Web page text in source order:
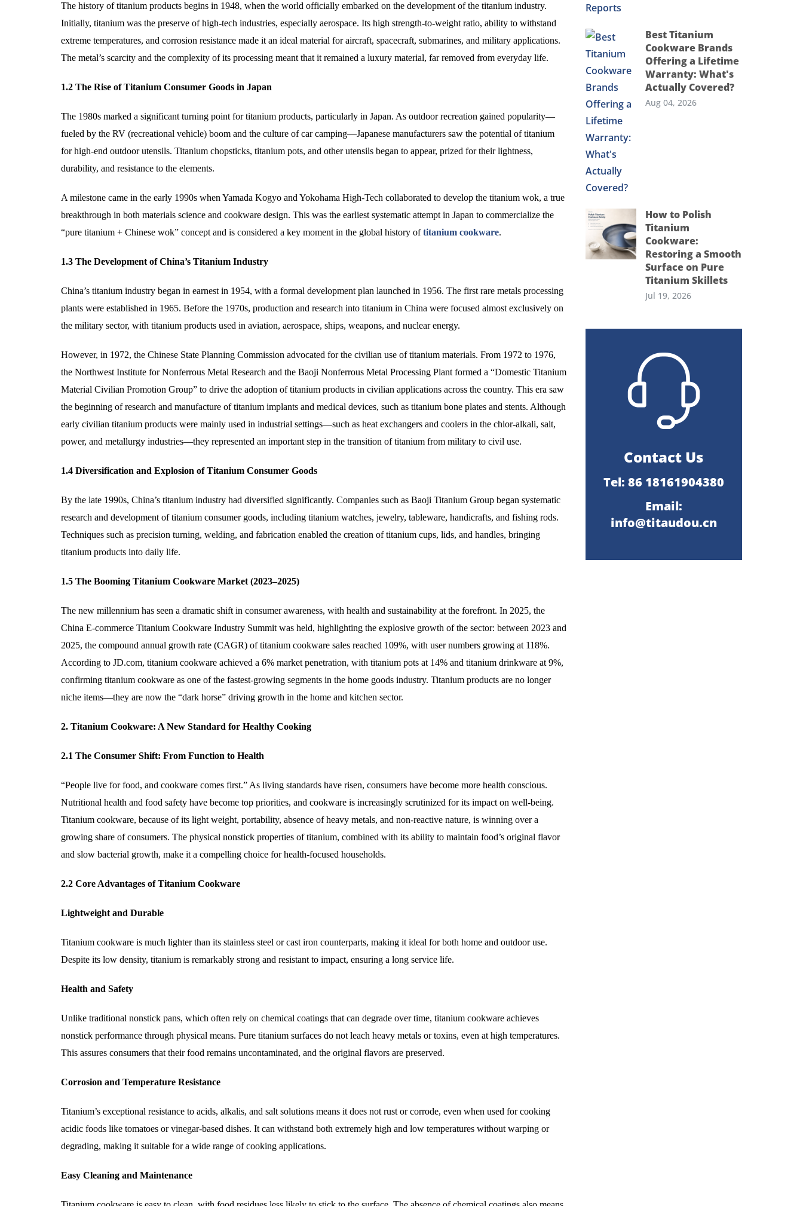
The history of titanium products begins in 1948, when the world officially embarked on the development of the titanium industry.
Initially, titanium was the preserve of high-tech industries, especially aerospace. Its high strength-to-weight ratio, ability to withstand
extreme temperatures, and corrosion resistance made it an ideal material for aircraft, spacecraft, submarines, and military applications.
The metal’s scarcity and the complexity of its processing meant that it remained a luxury material, far removed from everyday life.
1.2 The Rise of Titanium Consumer Goods in Japan
The 1980s marked a significant turning point for titanium products, particularly in Japan. As outdoor recreation gained popularity—
fueled by the RV (recreational vehicle) boom and the culture of car camping—Japanese manufacturers saw the potential of titanium
for high-end outdoor utensils. Titanium chopsticks, titanium pots, and other utensils began to appear, prized for their lightness,
durability, and resistance to the elements.
A milestone came in the early 1990s when Yamada Kogyo and Yokohama High-Tech collaborated to develop the titanium wok, a true
breakthrough in both materials science and cookware design. This was the earliest systematic attempt in Japan to commercialize the
“pure titanium + Chinese wok” concept and is considered a key moment in the global history oftitanium cookware.
1.3 The Development of China’s Titanium Industry
China’s titanium industry began in earnest in 1954, with a formal development plan launched in 1956. The first rare metals processing
plants were established in 1965. Before the 1970s, production and research into titanium in China were focused almost exclusively on
the military sector, with titanium products used in aviation, aerospace, ships, weapons, and nuclear energy.
However, in 1972, the Chinese State Planning Commission advocated for the civilian use of titanium materials. From 1972 to 1976,
the Northwest Institute for Nonferrous Metal Research and the Baoji Nonferrous Metal Processing Plant formed a “Domestic Titanium
Material Civilian Promotion Group” to drive the adoption of titanium products in civilian applications across the country. This era saw
the beginning of research and manufacture of titanium implants and medical devices, such as titanium bone plates and stents. Although
early civilian titanium products were mainly used in industrial settings—such as heat exchangers and coolers in the chlor-alkali, salt,
power, and metallurgy industries—they represented an important step in the transition of titanium from military to civil use.
1.4 Diversification and Explosion of Titanium Consumer Goods
By the late 1990s, China’s titanium industry had diversified significantly. Companies such as Baoji Titanium Group began systematic
research and development of titanium consumer goods, including titanium watches, jewelry, tableware, handicrafts, and fishing rods.
Techniques such as precision turning, welding, and fabrication enabled the creation of titanium cups, lids, and handles, bringing
titanium products into daily life.
1.5 The Booming Titanium Cookware Market (2023–2025)
The new millennium has seen a dramatic shift in consumer awareness, with health and sustainability at the forefront. In 2025, the
China E-commerce Titanium Cookware Industry Summit was held, highlighting the explosive growth of the sector: between 2023 and
2025, the compound annual growth rate (CAGR) of titanium cookware sales reached 109%, with user numbers growing at 118%.
According to JD.com, titanium cookware achieved a 6% market penetration, with titanium pots at 14% and titanium drinkware at 9%,
confirming titanium cookware as one of the fastest-growing segments in the home goods industry. Titanium products are no longer
niche items—they are now the “dark horse” driving growth in the home and kitchen sector.
2. Titanium Cookware: A New Standard for Healthy Cooking
2.1 The Consumer Shift: From Function to Health
“People live for food, and cookware comes first.” As living standards have risen, consumers have become more health conscious.
Nutritional health and food safety have become top priorities, and cookware is increasingly scrutinized for its impact on well-being.
Titanium cookware, because of its light weight, portability, absence of heavy metals, and non-reactive nature, is winning over a
growing share of consumers. The physical nonstick properties of titanium, combined with its ability to maintain food’s original flavor
and slow bacterial growth, make it a compelling choice for health-focused households.
2.2 Core Advantages of Titanium Cookware
Lightweight and Durable
Titanium cookware is much lighter than its stainless steel or cast iron counterparts, making it ideal for both home and outdoor use.
Despite its low density, titanium is remarkably strong and resistant to impact, ensuring a long service life.
Health and Safety
Unlike traditional nonstick pans, which often rely on chemical coatings that can degrade over time, titanium cookware achieves
nonstick performance through physical means. Pure titanium surfaces do not leach heavy metals or toxins, even at high temperatures.
This assures consumers that their food remains uncontaminated, and the original flavors are preserved.
Corrosion and Temperature Resistance
Titanium’s exceptional resistance to acids, alkalis, and salt solutions means it does not rust or corrode, even when used for cooking
acidic foods like tomatoes or vinegar-based dishes. It can withstand both extremely high and low temperatures without warping or
degrading, making it suitable for a wide range of cooking applications.
Easy Cleaning and Maintenance
Best Titanium
Cookware Brands
Offering a Lifetime
Warranty: What's
Actually Covered?
Aug 04, 2026
How to Polish
Titanium
Cookware:
Restoring a Smooth
Surface on Pure
Titanium Skillets
Jul 19, 2026
Contact Us
Tel: 86 18161904380
Email:
info@titaudou.cn